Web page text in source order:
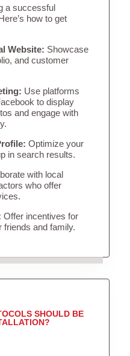
a successful
how to get
Website: Showcase
and customer
Use platforms
to display
and engage with
Optimize your
in search results.
with local
who offer
Offer incentives for
and family.
SHOULD BE